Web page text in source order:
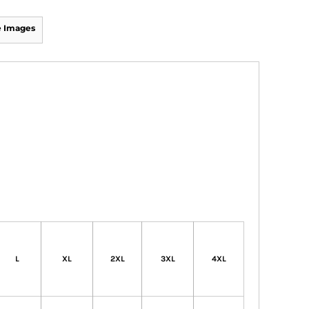
Images
L XL 2XL 3XL 4XL